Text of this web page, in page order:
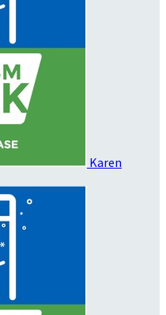
Karen